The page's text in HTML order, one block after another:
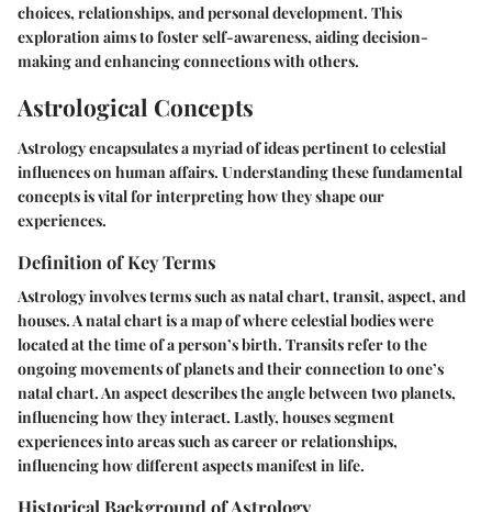
choices, relationships, and personal development. This
exploration aims to foster self-awareness, aiding decision-
making and enhancing connections with others.
Astrological Concepts
Astrology encapsulates a myriad of ideas pertinent to celestial
influences on human affairs. Understanding these fundamental
concepts is vital for interpreting how they shape our
experiences.
Definition of Key Terms
Astrology involves terms such as natal chart, transit, aspect, and
houses. Anatal chartis a map of where celestial bodies were
located at the time of a person’s birth. Transitsrefer to the
ongoing movements of planets and their connection to one’s
natal chart. Anaspectdescribes the angle between two planets,
influencing how they interact. Lastly, housessegment
experiences into areas such as career or relationships,
influencing how different aspects manifest in life.
Historical Background of Astrology